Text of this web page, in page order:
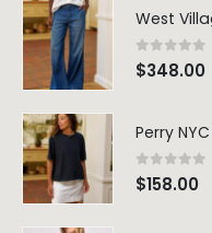
0 out of
$348.00
Perry
0out of
$158.00